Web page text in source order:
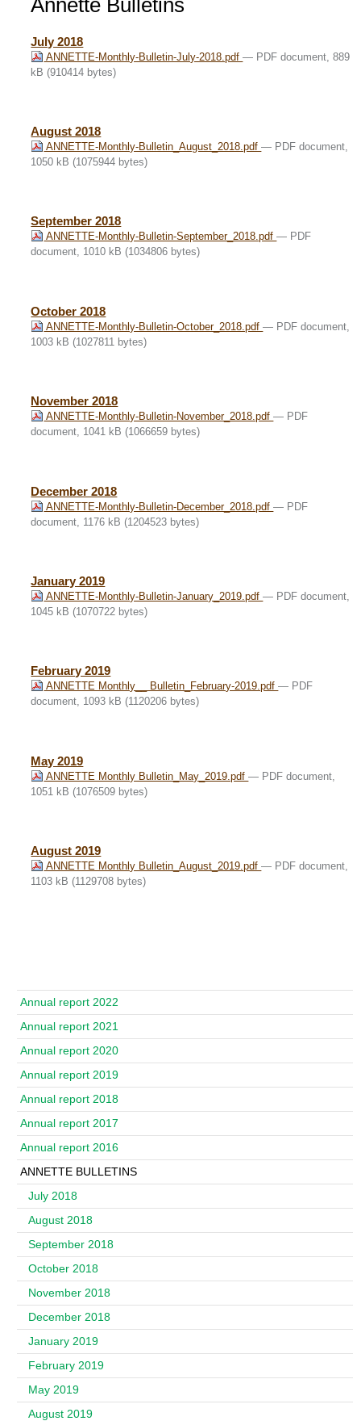
Annette Bulletins
July 2018
ANNETTE-Monthly-Bulletin-July-2018.pdf— PDF document, 889
kB (910414 bytes)
August 2018
ANNETTE-Monthly-Bulletin_August_2018.pdf— PDF document,
1050 kB (1075944 bytes)
September 2018
ANNETTE-Monthly-Bulletin-September_2018.pdf— PDF
document, 1010 kB (1034806 bytes)
October 2018
ANNETTE-Monthly-Bulletin-October_2018.pdf— PDF document,
1003 kB (1027811 bytes)
November 2018
ANNETTE-Monthly-Bulletin-November_2018.pdf— PDF
document, 1041 kB (1066659 bytes)
December 2018
ANNETTE-Monthly-Bulletin-December_2018.pdf— PDF
document, 1176 kB (1204523 bytes)
January 2019
ANNETTE-Monthly-Bulletin-January_2019.pdf— PDF document,
1045 kB (1070722 bytes)
February 2019
ANNETTE Monthly__ Bulletin_February-2019.pdf— PDF
document, 1093 kB (1120206 bytes)
May 2019
ANNETTE Monthly Bulletin_May_2019.pdf— PDF document,
1051 kB (1076509 bytes)
August 2019
ANNETTE Monthly Bulletin_August_2019.pdf— PDF document,
1103 kB (1129708 bytes)
Navigace
Annual report 2022
Annual report 2021
Annual report 2020
Annual report 2019
Annual report 2018
Annual report 2017
Annual report 2016
ANNETTE BULLETINS
July 2018
August 2018
September 2018
October 2018
November 2018
December 2018
January 2019
February 2019
May 2019
August 2019